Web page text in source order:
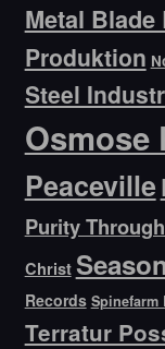
Metal Blade
Produktion
Steel
Osmose
Peaceville
Purity
Christ
Records Spinefarm
Terratur